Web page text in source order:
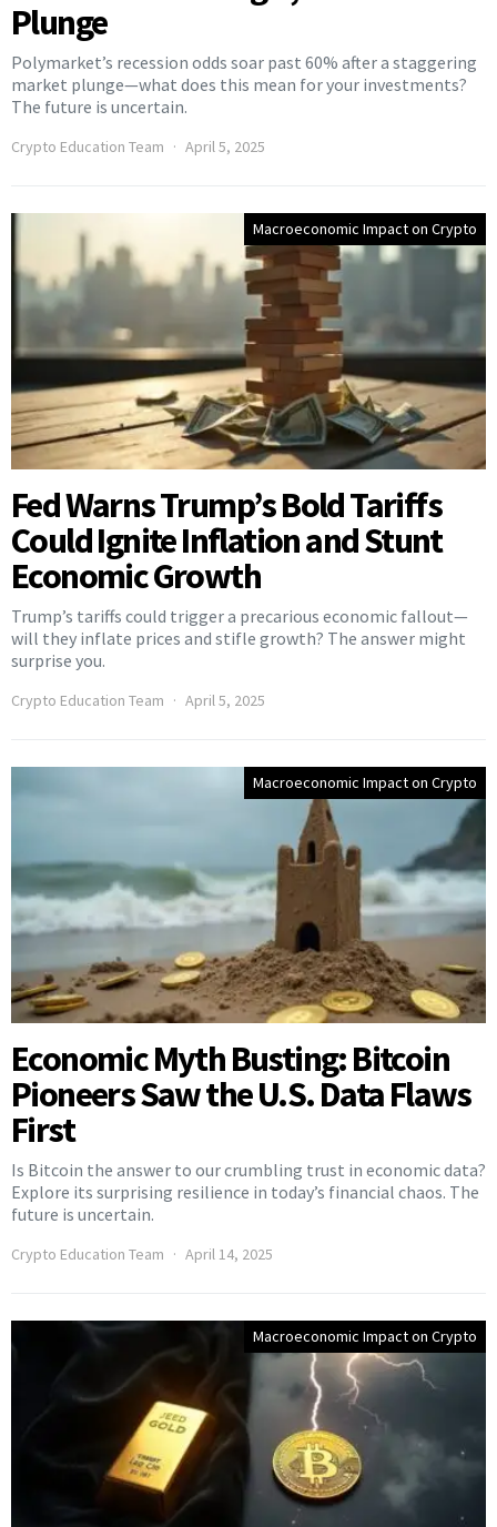
Plunge
Polymarket’s recession odds soar past 60% after a staggering
market plunge—what does this mean for your investments?
The future is uncertain.
Crypto Education Team April 5, 2025
Macroeconomic Impact on Crypto
Fed Warns Trump’s Bold Tariffs
Could Ignite Inflation and Stunt
Economic Growth
Trump’s tariffs could trigger a precarious economic fallout—
will they inflate prices and stifle growth? The answer might
surprise you.
Crypto Education Team April 5, 2025
Macroeconomic Impact on Crypto
Economic Myth Busting: Bitcoin
Pioneers Saw the U.S. Data Flaws
First
Is Bitcoin the answer to our crumbling trust in economic data?
Explore its surprising resilience in today’s financial chaos. The
future is uncertain.
Crypto Education Team April 14, 2025
Macroeconomic Impact on Crypto